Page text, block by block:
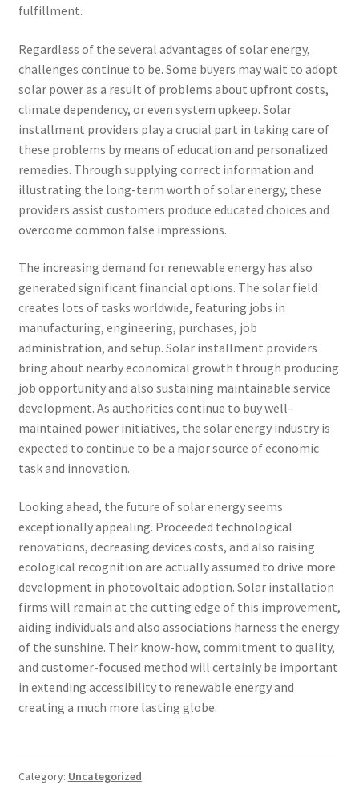
fulfillment.
Regardless of the several advantages of solar energy,
challenges continue to be. Some buyers may wait to adopt
solar power as a result of problems about upfront costs,
climate dependency, or even system upkeep. Solar
installment providers play a crucial part in taking care of
these problems by means of education and personalized
remedies. Through supplying correct information and
illustrating the long-term worth of solar energy, these
providers assist customers produce educated choices and
overcome common false impressions.
The increasing demand for renewable energy has also
generated significant financial options. The solar field
creates lots of tasks worldwide, featuring jobs in
manufacturing, engineering, purchases, job
administration, and setup. Solar installment providers
bring about nearby economical growth through producing
job opportunity and also sustaining maintainable service
development. As authorities continue to buy well-
maintained power initiatives, the solar energy industry is
expected to continue to be a major source of economic
task and innovation.
Looking ahead, the future of solar energy seems
exceptionally appealing. Proceeded technological
renovations, decreasing devices costs, and also raising
ecological recognition are actually assumed to drive more
development in photovoltaic adoption. Solar installation
firms will remain at the cutting edge of this improvement,
aiding individuals and also associations harness the energy
of the sunshine. Their know-how, commitment to quality,
and customer-focused method will certainly be important
in extending accessibility to renewable energy and
creating a much more lasting globe.
Category: Uncategorized